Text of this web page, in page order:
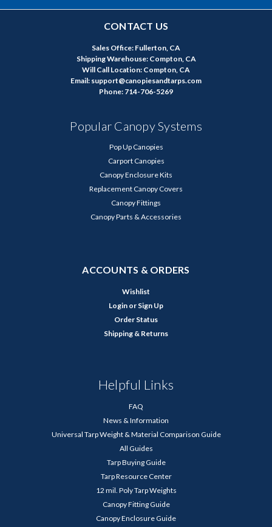
CONTACT US
Sales Office: Fullerton, CA
Shipping Warehouse: Compton, CA
Will Call Location: Compton, CA
Email: support@canopiesandtarps.com
Phone: 714-706-5269
Popular Canopy Systems
Pop Up Canopies
Carport Canopies
Canopy Enclosure Kits
Replacement Canopy Covers
Canopy Fittings
Canopy Parts & Accessories
ACCOUNTS & ORDERS
Wishlist
Login or Sign Up
Order Status
Shipping & Returns
Helpful Links
FAQ
News & Information
Universal Tarp Weight & Material Comparison Guide
All Guides
Tarp Buying Guide
Tarp Resource Center
12 mil. Poly Tarp Weights
Canopy Fitting Guide
Canopy Enclosure Guide